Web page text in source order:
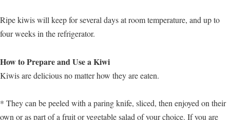
Ripe kiwis will keep for several days at room temperature, and up to
four weeks in the refrigerator.
How to Prepare and Use a Kiwi
Kiwis are delicious no matter how they are eaten.
* They can be peeled with a paring knife, sliced, then enjoyed on their
own or as part of a fruit or vegetable salad of your choice. If you are